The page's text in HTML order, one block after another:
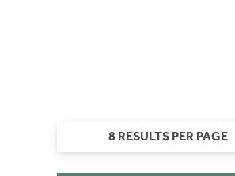
8 RESULTS PER PAGE